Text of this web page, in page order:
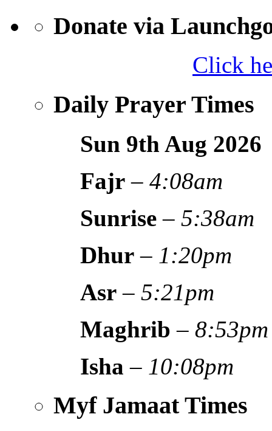
Donate via
Click
Daily Prayer Times
Sun 9th Aug 2026
Fajr –4:08am
Sunrise –5:38am
Dhur – 1:20pm
Asr –5:21pm
Maghrib –8:53pm
Isha – 10:08pm
Myf Jamaat Times